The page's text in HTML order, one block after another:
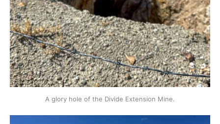
A glory hole of the Divide Extension Mine.